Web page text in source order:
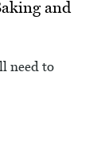
and
need to